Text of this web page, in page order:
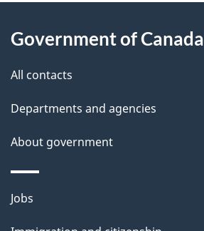
d
a
i
l
s
this
site
Government of Canada
All contacts
Departments and agencies
About government
Themes
Jobs